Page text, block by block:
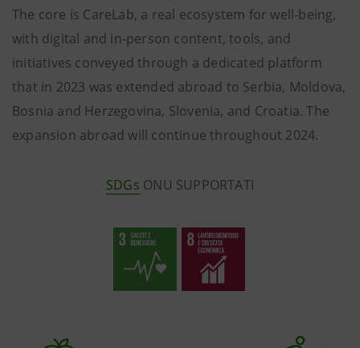
The core is CareLab, a real ecosystem for well-being,
with digital and in-person content, tools, and
initiatives conveyed through a dedicated platform
that in 2023 was extended abroad to Serbia, Moldova,
Bosnia and Herzegovina, Slovenia, and Croatia. The
expansion abroad will continue throughout 2024.
SDGs ONU SUPPORTATI